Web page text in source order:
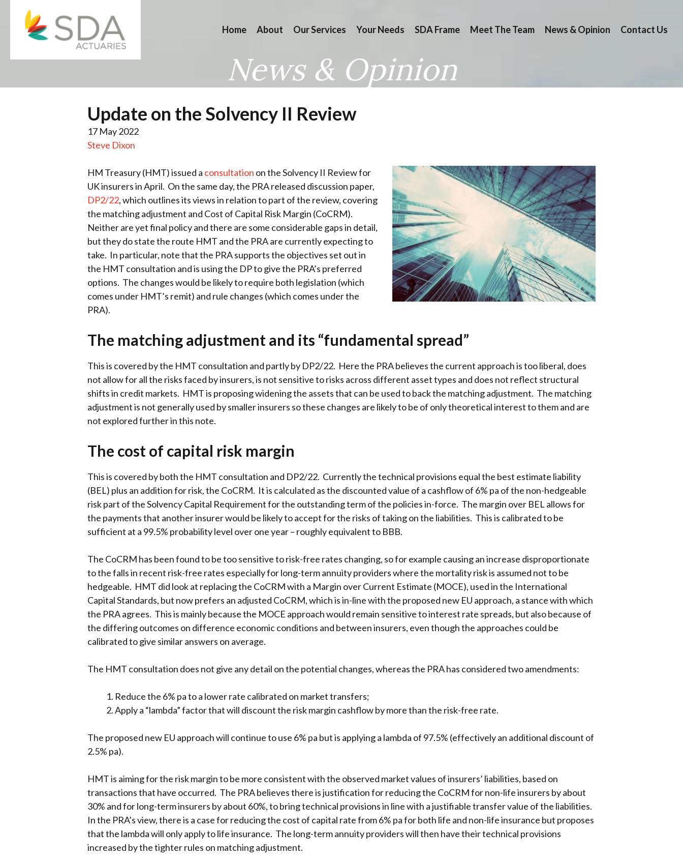
content
Home About Our Services Your Needs SDA Frame Meet The Team News & Opinion Contact Us
News & Opinion
Update on the Solvency II Review
17 May 2022
Steve Dixon
HM Treasury (HMT) issued a consultation on the Solvency II Review for
UK insurers in April. On the same day, the PRA released discussion paper,
DP2/22, which outlines its views in relation to part of the review, covering
the matching adjustment and Cost of Capital Risk Margin (CoCRM).
Neither are yet final policy and there are some considerable gaps in detail,
but they do state the route HMT and the PRA are currently expecting to
take. In particular, note that the PRA supports the objectives set out in
the HMT consultation and is using the DP to give the PRA’s preferred
options. The changes would be likely to require both legislation (which
comes under HMT’s remit) and rule changes (which comes under the
PRA).
The matching adjustment and its “fundamental spread”
This is covered by the HMT consultation and partly by DP2/22. Here the PRA believes the current approach is too liberal, does
not allow for all the risks faced by insurers, is not sensitive to risks across different asset types and does not reflect structural
shifts in credit markets. HMT is proposing widening the assets that can be used to back the matching adjustment. The matching
adjustment is not generally used by smaller insurers so these changes are likely to be of only theoretical interest to them and are
not explored further in this note.
The cost of capital risk margin
This is covered by both the HMT consultation and DP2/22. Currently the technical provisions equal the best estimate liability
(BEL) plus an addition for risk, the CoCRM. It is calculated as the discounted value of a cashflow of 6% pa of the non-hedgeable
risk part of the Solvency Capital Requirement for the outstanding term of the policies in-force. The margin over BEL allows for
the payments that another insurer would be likely to accept for the risks of taking on the liabilities. This is calibrated to be
sufficient at a 99.5% probability level over one year – roughly equivalent to BBB.
The CoCRM has been found to be too sensitive to risk-free rates changing, so for example causing an increase disproportionate
to the falls in recent risk-free rates especially for long-term annuity providers where the mortality risk is assumed not to be
hedgeable. HMT did look at replacing the CoCRM with a Margin over Current Estimate (MOCE), used in the International
Capital Standards, but now prefers an adjusted CoCRM, which is in-line with the proposed new EU approach, a stance with which
the PRA agrees. This is mainly because the MOCE approach would remain sensitive to interest rate spreads, but also because of
the differing outcomes on difference economic conditions and between insurers, even though the approaches could be
calibrated to give similar answers on average.
The HMT consultation does not give any detail on the potential changes, whereas the PRA has considered two amendments:
Reduce the 6% pa to a lower rate calibrated on market transfers;
Apply a “lambda” factor that will discount the risk margin cashflow by more than the risk-free rate.
The proposed new EU approach will continue to use 6% pa but is applying a lambda of 97.5% (effectively an additional discount of
2.5% pa).
HMT is aiming for the risk margin to be more consistent with the observed market values of insurers’ liabilities, based on
transactions that have occurred. The PRA believes there is justification for reducing the CoCRM for non-life insurers by about
30% and for long-term insurers by about 60%, to bring technical provisions in line with a justifiable transfer value of the liabilities.
In the PRA’s view, there is a case for reducing the cost of capital rate from 6% pa for both life and non-life insurance but proposes
that the lambda will only apply to life insurance. The long-term annuity providers will then have their technical provisions
increased by the tighter rules on matching adjustment.